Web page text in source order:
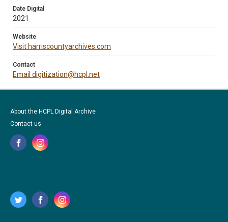
Date Digital
2021
Website
Visit harriscountyarchives.com
Contact
Email digitization@hcpl.net
About the HCPL Digital Archive
Contact us